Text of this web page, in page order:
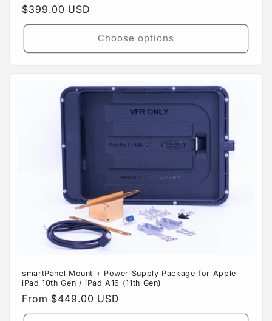
Regular
price
$399.00 USD
Choose options
smartPanel Mount + Power Supply Package for Apple
iPad 10th Gen / iPad A16 (11th Gen)
Regular
price
From $449.00 USD